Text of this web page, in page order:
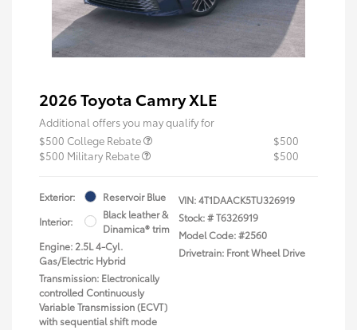
2026 Toyota Camry XLE
Additional offers you may qualify for
$500 College Rebate
$500
$500 Military Rebate
$500
Exterior:
Reservoir Blue
Interior:
Black leather &
Dinamica® trim
Engine: 2.5L 4-Cyl.
Gas/Electric Hybrid
Transmission: Electronically
controlled Continuously
Variable Transmission (ECVT)
with sequential shift mode
VIN:4T1DAACK5TU326919
Stock: #T6326919
Model Code: #2560
Drivetrain: Front Wheel Drive